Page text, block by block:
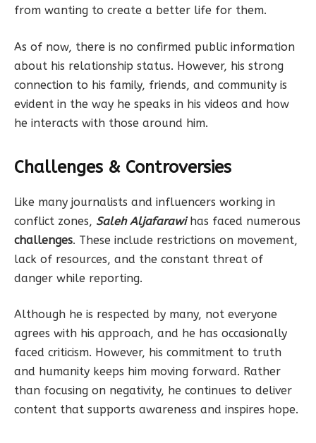
from wanting to create a better life for them.
As of now, there is no confirmed public information
about his relationship status. However, his strong
connection to his family, friends, and community is
evident in the way he speaks in his videos and how
he interacts with those around him.
Challenges & Controversies
Like many journalists and influencers working in
conflict zones, Saleh Aljafarawihas faced numerous
challenges. These include restrictions on movement,
lack of resources, and the constant threat of
danger while reporting.
Although he is respected by many, not everyone
agrees with his approach, and he has occasionally
faced criticism. However, his commitment to truth
and humanity keeps him moving forward. Rather
than focusing on negativity, he continues to deliver
content that supports awareness and inspires hope.